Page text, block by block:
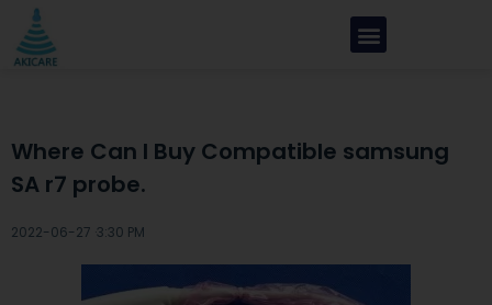
Where Can I Buy Compatible samsung
SA r7 probe.
2022-06-27 ·3:30 PM